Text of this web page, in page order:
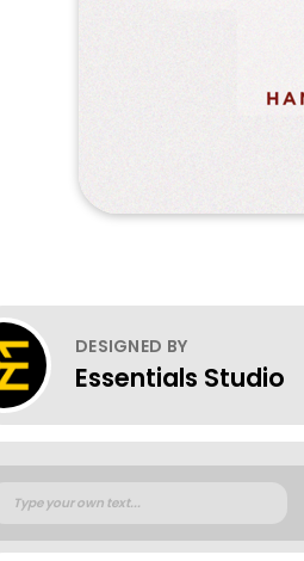
DESIGNED BY
Essentials Studio